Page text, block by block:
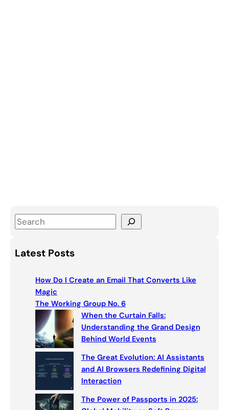
S
a
r
Latest Posts
How Do I Create an Email That Converts Like
Magic
The Working Group No. 6
When the Curtain Falls:
Understanding the Grand Design
Behind World Events
The Great Evolution: AI Assistants
and AI Browsers Redefining Digital
Interaction
The Power of Passports in 2025: